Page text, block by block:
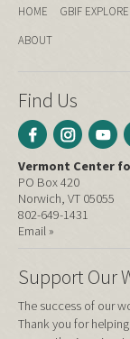
HOME GBIF
ABOUT
Find Us
Vermont Center
PO Box 420
Norwich, VT 05055
802-649-1431
Email »
Support Our
The success of our
Thank you for